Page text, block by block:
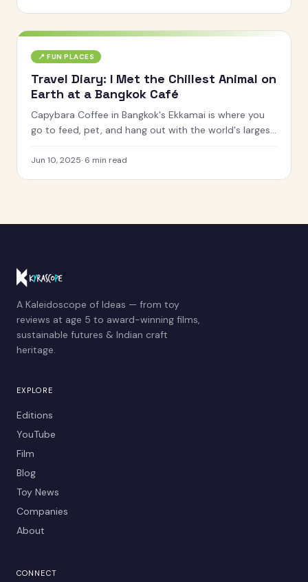
📍 FUN PLACES
Travel Diary: I Met the Chillest Animal on
Earth at a Bangkok Café
Capybara Coffee in Bangkok's Ekkamai is where you
go to feed, pet, and hang out with the world's largest
Jun 10, 2025· 6 min read
A Kaleidoscope of Ideas — from toy
reviews at age 5 to award-winning films,
sustainable futures & Indian craft
heritage.
EXPLORE
Editions
YouTube
Film
Blog
Toy News
Companies
About
CONNECT